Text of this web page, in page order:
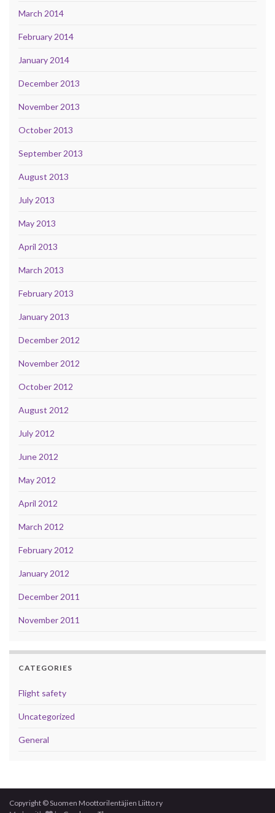
March 2014
February 2014
January 2014
December 2013
November 2013
October 2013
September 2013
August 2013
July 2013
May 2013
April 2013
March 2013
February 2013
January 2013
December 2012
November 2012
October 2012
August 2012
July 2012
June 2012
May 2012
April 2012
March 2012
February 2012
January 2012
December 2011
November 2011
CATEGORIES
Flight safety
Uncategorized
General
Copyright © Suomen Moottorilentäjien Liitto ry